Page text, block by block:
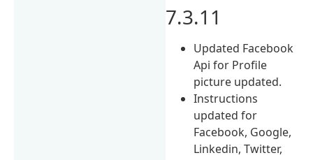
7.3.11
Updated Facebook
Api for Profile
picture updated.
Instructions
updated for
Facebook, Google,
Linkedin, Twitter,